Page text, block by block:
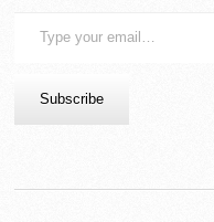
Subscribe